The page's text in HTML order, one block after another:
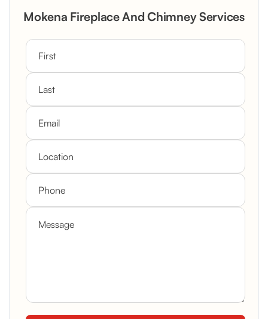
Rustic Stone Fireplace Rebuild with
Custom Mantel
Mokena Fireplace And Chimney Services